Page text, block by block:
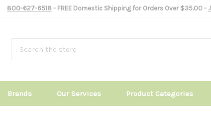
800-627-6518- FREE Domestic Shipping for Orders Over $35.00 -
Brands Our Services Product Categories